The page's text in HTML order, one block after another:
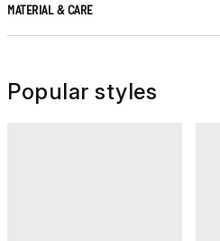
MATERIAL & CARE
Popular styles